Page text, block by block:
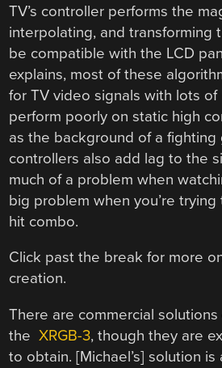
TV’s controller performs the
interpolating, and transforming
be compatible with the LCD
explains, most of these
for TV video signals with lots of
perform poorly on static high
as the background of a fighting
controllers also add lag to the
much of a problem when
big problem when you’re
hit combo.
Click past the break for more
creation.
There are commercial
theXRGB-3, though they are
to obtain. [Michael’s] solution is